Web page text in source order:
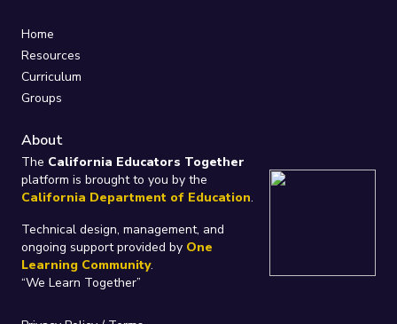
Home
Resources
Curriculum
Groups
About
The California Educators Together
platform is brought to you by the
California Department of Education.
Technical design, management, and
ongoing support provided by One
Learning Community.
“We Learn Together”